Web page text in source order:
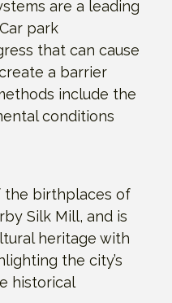
are a leading
park
that can cause
a barrier
include the
conditions
the birthplaces of
Silk Mill, and is
heritage with
the city’s
historical